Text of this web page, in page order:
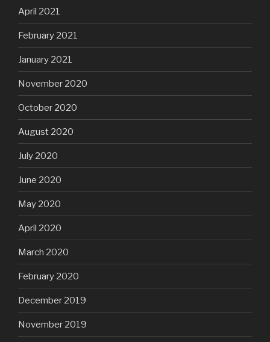
April 2021
February 2021
January 2021
November 2020
October 2020
August 2020
July 2020
June 2020
May 2020
April 2020
March 2020
February 2020
December 2019
November 2019